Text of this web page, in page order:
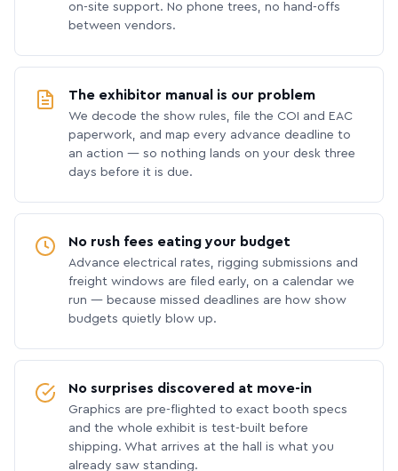
on-site support. No phone trees, no hand-offs
between vendors.
The exhibitor manual is our problem
We decode the show rules, file the COI and EAC
paperwork, and map every advance deadline to
an action — so nothing lands on your desk three
days before it is due.
No rush fees eating your budget
Advance electrical rates, rigging submissions and
freight windows are filed early, on a calendar we
run — because missed deadlines are how show
budgets quietly blow up.
No surprises discovered at move-in
Graphics are pre-flighted to exact booth specs
and the whole exhibit is test-built before
shipping. What arrives at the hall is what you
already saw standing.